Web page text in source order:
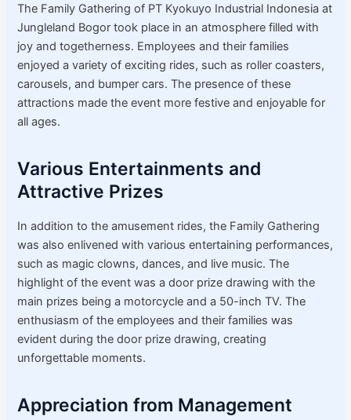
The Family Gathering of PT Kyokuyo Industrial Indonesia at
Jungleland Bogor took place in an atmosphere filled with
joy and togetherness. Employees and their families
enjoyed a variety of exciting rides, such as roller coasters,
carousels, and bumper cars. The presence of these
attractions made the event more festive and enjoyable for
all ages.
Various Entertainments and
Attractive Prizes
In addition to the amusement rides, the Family Gathering
was also enlivened with various entertaining performances,
such as magic clowns, dances, and live music. The
highlight of the event was a door prize drawing with the
main prizes being a motorcycle and a 50-inch TV. The
enthusiasm of the employees and their families was
evident during the door prize drawing, creating
unforgettable moments.
Appreciation from Management